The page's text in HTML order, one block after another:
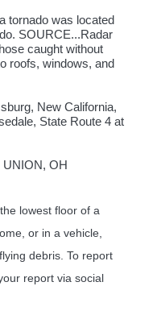
tornado was located
SOURCE...Radar
caught without
roofs, windows, and
New California,
State Route 4 at
OH
lowest floor of a
or in a vehicle,
debris. To report
report via social